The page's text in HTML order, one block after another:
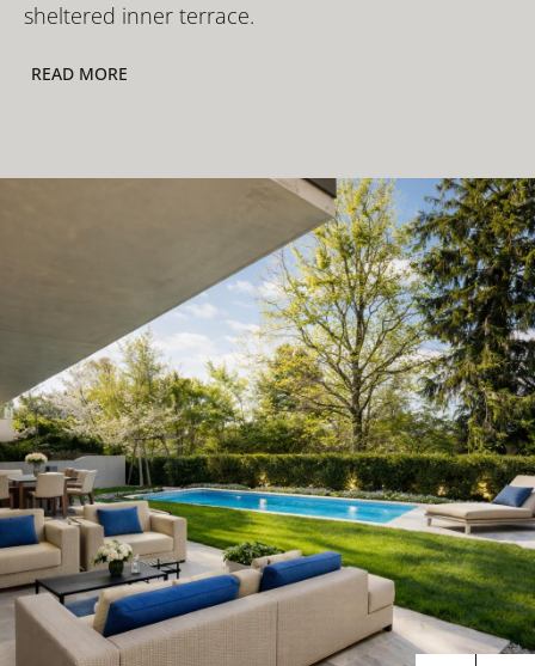
sheltered inner terrace.
READ MORE